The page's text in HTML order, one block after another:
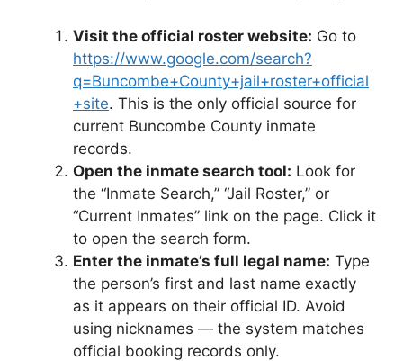
Visit the official roster website: Go to
https://www.google.com/search?
q=Buncombe+County+jail+roster+official
+site. This is the only official source for
current Buncombe County inmate
records.
Open the inmate search tool: Look for
the “Inmate Search,” “Jail Roster,” or
“Current Inmates” link on the page. Click it
to open the search form.
Enter the inmate’s full legal name: Type
the person’s first and last name exactly
as it appears on their official ID. Avoid
using nicknames — the system matches
official booking records only.